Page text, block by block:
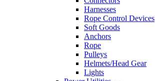
Harnesses
Rope Control Devices
Soft Goods
Anchors
Rope
Pulleys
Helmets/Head Gear
Lights